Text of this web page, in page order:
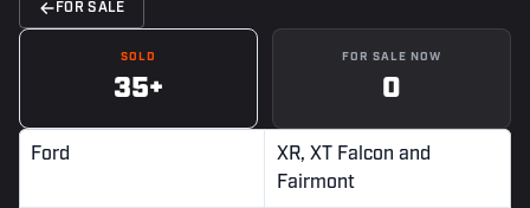
FOR SALE
SOLD
35+
FOR SALE NOW
0
Ford
XR, XT Falcon and
Fairmont